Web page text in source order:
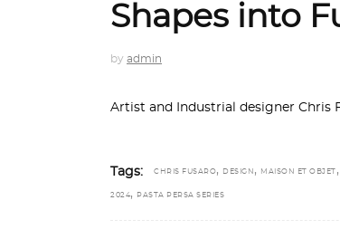
Shapes into
by admin
Artist and Industrial designer
Tags: CHRIS FUSARO, DESIGN , MAISON ET OBJET ,
2024, PASTA PERSA SERIES